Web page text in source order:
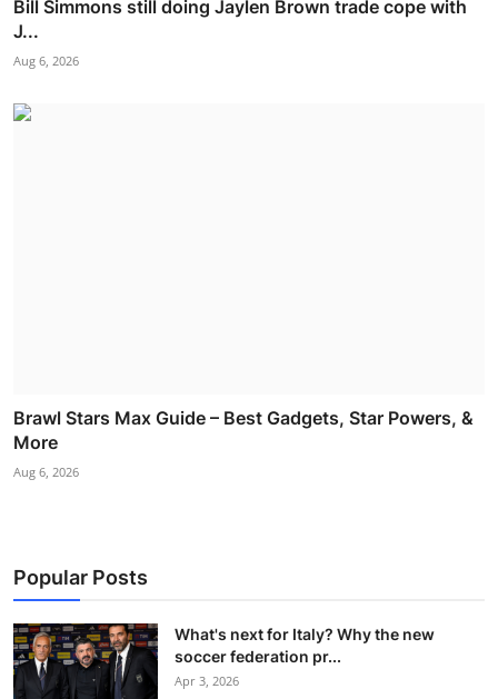
Bill Simmons still doing Jaylen Brown trade cope with
J...
Aug 6, 2026
Brawl Stars Max Guide – Best Gadgets, Star Powers, &
More
Aug 6, 2026
Popular Posts
What's next for Italy? Why the new
soccer federation pr...
Apr 3, 2026